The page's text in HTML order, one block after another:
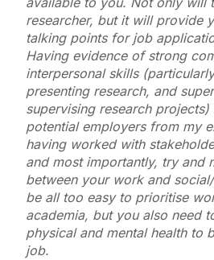
researcher, but it will provide
talking points for job
Having evidence of strong
interpersonal skills
presenting research, and
supervising research
potential employers from my
having worked with
and most importantly, try and
between your work and
be all too easy to prioritise
academia, but you also need
physical and mental health to
job.